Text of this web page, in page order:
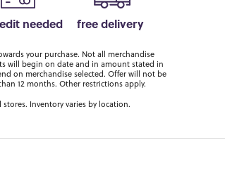
needed free delivery
your purchase. Not all merchandise
will begin on date and in amount stated in
on merchandise selected. Offer will not be
12 months. Other restrictions apply.
Inventory varies by location.